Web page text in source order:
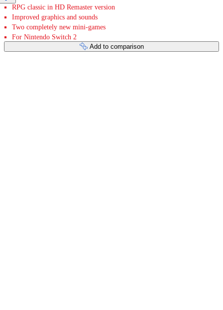
RPG classic in HD Remaster version
Improved graphics and sounds
Two completely new mini-games
For Nintendo Switch 2
Add to comparison